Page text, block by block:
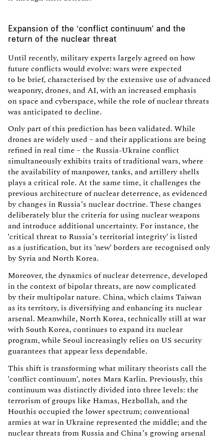
Expansion of the ‘conflict continuum’ and the
return of the nuclear threat
Until recently, military experts largely agreed on how
future conflicts would evolve: wars were expected
to be brief, characterised by the extensive use of advanced
weaponry, drones, and AI, with an increased emphasis
on space and cyberspace, while the role of nuclear threats
was anticipated to decline.
Only part of this prediction has been validated. While
drones are widely used – and their applications are being
refined in real time – the Russia-Ukraine conflict
simultaneously exhibits traits of traditional wars, where
the availability of manpower, tanks, and artillery shells
plays a critical role. At the same time, it challenges the
previous architecture of nuclear deterrence, as evidenced
by changes in Russia’s nuclear doctrine. These changes
deliberately blur the criteria for using nuclear weapons
and introduce additional uncertainty. For instance, the
'critical threat to Russia’s territorial integrity' is listed
as a justification, but its 'new' borders are recognised only
by Syria and North Korea.
Moreover, the dynamics of nuclear deterrence, developed
in the context of bipolar threats, are now complicated
by their multipolar nature. China, which claims Taiwan
as its territory, is diversifying and enhancing its nuclear
arsenal. Meanwhile, North Korea, technically still at war
with South Korea, continues to expand its nuclear
program, while Seoul increasingly relies on US security
guarantees that appear less dependable.
This shift is transforming what military theorists call the
'conflict continuum', notes Mara Karlin. Previously, this
continuum was distinctly divided into three levels: the
terrorism of groups like Hamas, Hezbollah, and the
Houthis occupied the lower spectrum; conventional
armies at war in Ukraine represented the middle; and the
nuclear threats from Russia and China’s growing arsenal